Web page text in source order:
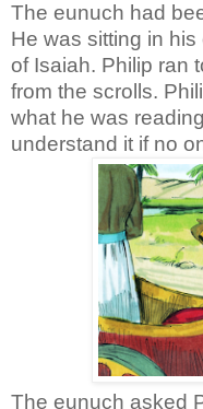
The eunuch had
He was sitting in
of Isaiah. Philip ran
from the scrolls.
what he was
understand it if no
The eunuch asked